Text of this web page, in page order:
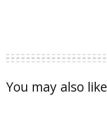
You may also like